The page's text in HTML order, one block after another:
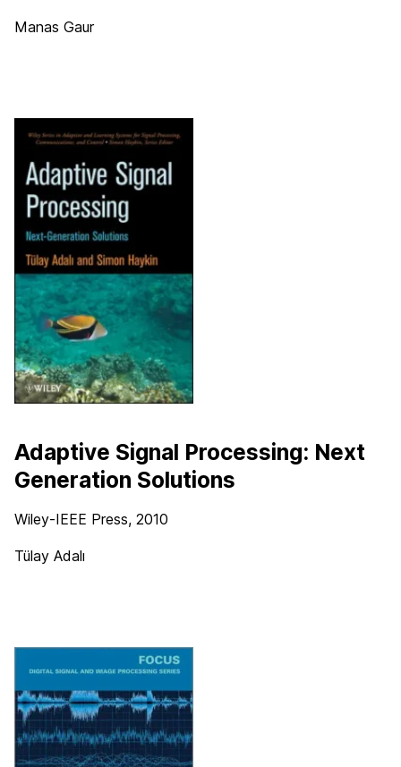
Manas Gaur
Adaptive Signal Processing: Next
Generation Solutions
Wiley-IEEE Press, 2010
Tülay Adalı